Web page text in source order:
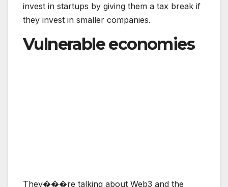
invest in startups by giving them a tax break if
they invest in smaller companies.
Vulnerable economies